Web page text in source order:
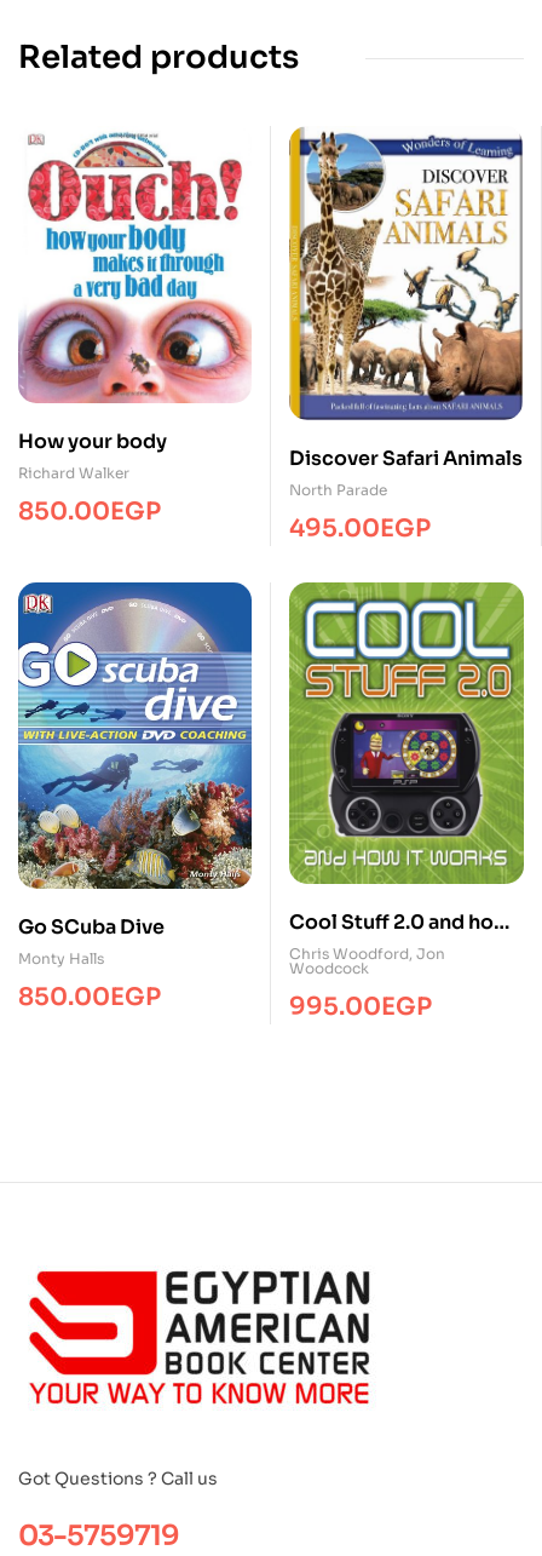
Related products
How your body
Richard Walker
850.00EGP
Discover Safari Animals
North Parade
495.00EGP
Go SCuba Dive
Monty Halls
850.00EGP
Cool Stuff 2.0 and how
it works
Chris Woodford, Jon
Woodcock
995.00EGP
Got Questions ? Call us
03-5759719